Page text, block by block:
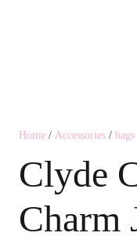
Home / Accessories / bags
Clyde
Charm